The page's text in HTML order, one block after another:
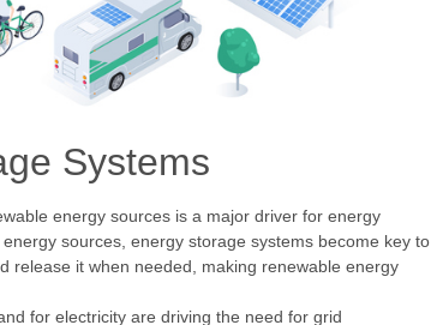
Systems
energy sources is a major driver for energy
sources, energy storage systems become key to
release it when needed, making renewable energy
for electricity are driving the need for grid